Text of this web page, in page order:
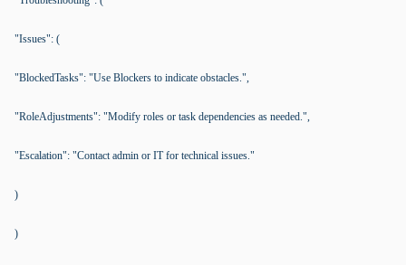
"Issues": (
"BlockedTasks": "Use Blockers to indicate obstacles.",
"RoleAdjustments": "Modify roles or task dependencies as needed.",
"Escalation": "Contact admin or IT for technical issues."
)
)